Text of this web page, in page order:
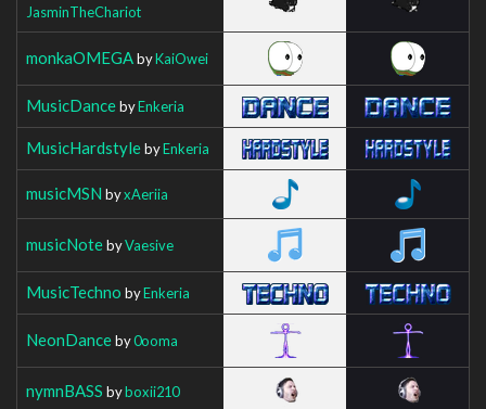
JasminTheChariot
monkaOMEGAbyKaiOwei
MusicDancebyEnkeria
MusicHardstylebyEnkeria
musicMSN byxAeriia
musicNotebyVaesive
MusicTechno byEnkeria
NeonDanceby0ooma
nymnBASS byboxii210